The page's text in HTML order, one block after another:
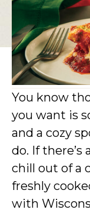
You know
you want is
and a cozy
do. If
chill out of a
freshly
with